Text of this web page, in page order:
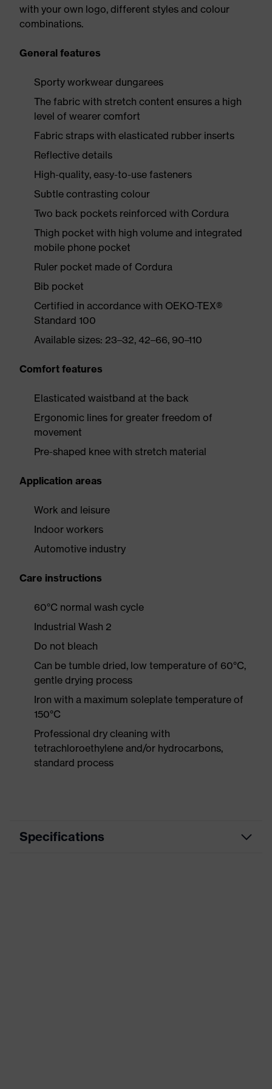
with your own logo, different styles and colour
combinations.
General features
Sporty workwear dungarees
The fabric with stretch content ensures a high
level of wearer comfort
Fabric straps with elasticated rubber inserts
Reflective details
High-quality, easy-to-use fasteners
Subtle contrasting colour
Two back pockets reinforced with Cordura
Thigh pocket with high volume and integrated
mobile phone pocket
Ruler pocket made of Cordura
Bib pocket
Certified in accordance with OEKO-TEX®
Standard 100
Available sizes: 23–32, 42–66, 90–110
Comfort features
Elasticated waistband at the back
Ergonomic lines for greater freedom of
movement
Pre-shaped knee with stretch material
Application areas
Work and leisure
Indoor workers
Automotive industry
Care instructions
60°C normal wash cycle
Industrial Wash 2
Do not bleach
Can be tumble dried, low temperature of 60°C,
gentle drying process
Iron with a maximum soleplate temperature of
150°C
Professional dry cleaning with
tetrachloroethylene and/or hydrocarbons,
standard process
Specifications